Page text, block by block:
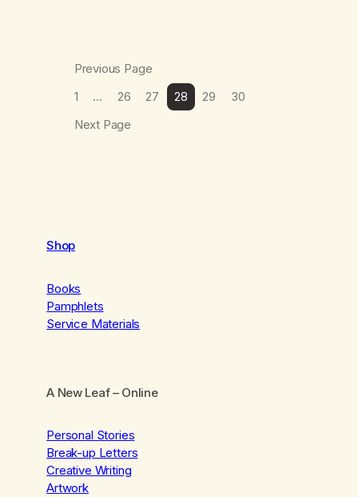
Previous Page
1
… 26 27 28 29
30
Next Page
Shop
Books
Pamphlets
Service Materials
A New Leaf– Online
Personal Stories
Break-up Letters
Creative Writing
Artwork